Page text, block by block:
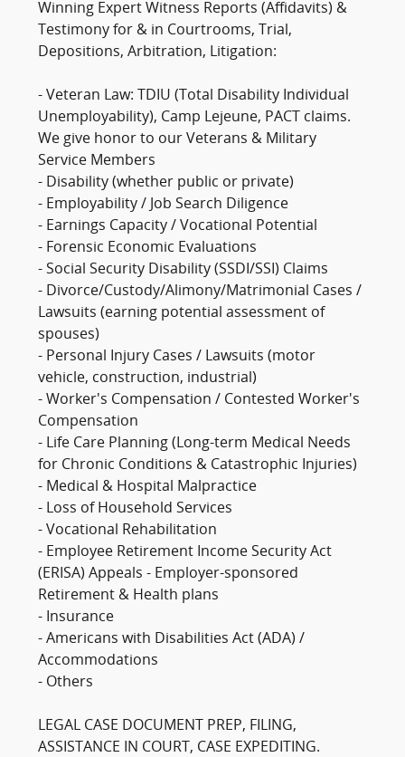
Winning Expert Witness Reports (Affidavits) &
Testimony for & in Courtrooms, Trial,
Depositions, Arbitration, Litigation:
- Veteran Law: TDIU (Total Disability Individual
Unemployability), Camp Lejeune, PACT claims.
We give honor to our Veterans & Military
Service Members
- Disability (whether public or private)
- Employability / Job Search Diligence
- Earnings Capacity / Vocational Potential
- Forensic Economic Evaluations
- Social Security Disability (SSDI/SSI) Claims
- Divorce/Custody/Alimony/Matrimonial Cases /
Lawsuits (earning potential assessment of
spouses)
- Personal Injury Cases / Lawsuits (motor
vehicle, construction, industrial)
- Worker's Compensation / Contested Worker's
Compensation
- Life Care Planning (Long-term Medical Needs
for Chronic Conditions & Catastrophic Injuries)
- Medical & Hospital Malpractice
- Loss of Household Services
- Vocational Rehabilitation
- Employee Retirement Income Security Act
(ERISA) Appeals - Employer-sponsored
Retirement & Health plans
- Insurance
- Americans with Disabilities Act (ADA) /
Accommodations
- Others
LEGAL CASE DOCUMENT PREP, FILING,
ASSISTANCE IN COURT, CASE EXPEDITING.